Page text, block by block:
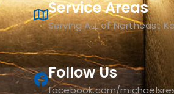
Service Areas
Serving ALL of Northeast
Follow Us
facebook.com/